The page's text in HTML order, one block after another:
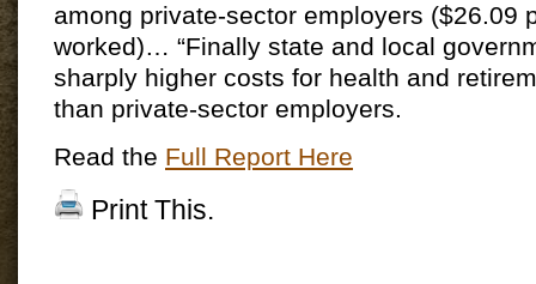
among private-sector employers ($26.09
worked)… “Finally state and local
sharply higher costs for health and
than private-sector employers.
Read the Full Report Here
Print This.